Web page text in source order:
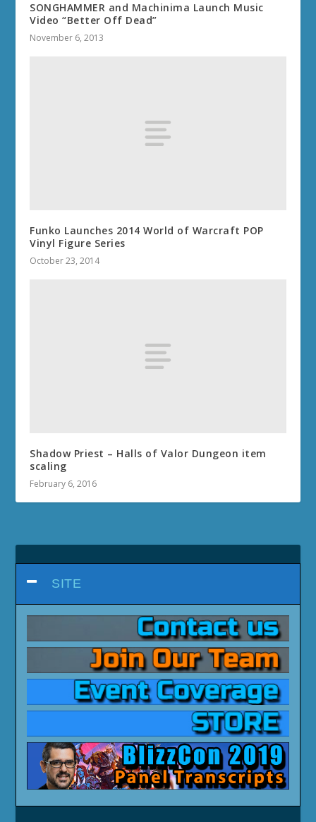
SONGHAMMER and Machinima Launch Music
Video “Better Off Dead”
November 6, 2013
Funko Launches 2014 World of Warcraft POP
Vinyl Figure Series
October 23, 2014
Shadow Priest – Halls of Valor Dungeon item
scaling
February 6, 2016
SITE